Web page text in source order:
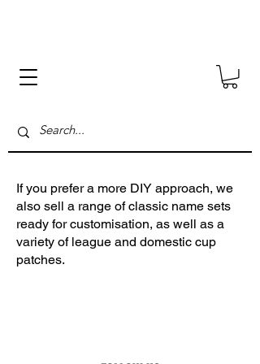
If you prefer a more DIY approach, we
also sell a range of classic name sets
ready for customisation, as well as a
variety of league and domestic cup
patches.